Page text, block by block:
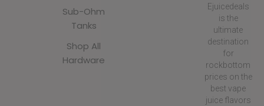
Sub-Ohm
Tanks
Shop All
Hardware
Ejuicedeals
is the
ultimate
destination
for
rockbottom
prices on the
best vape
juice flavors